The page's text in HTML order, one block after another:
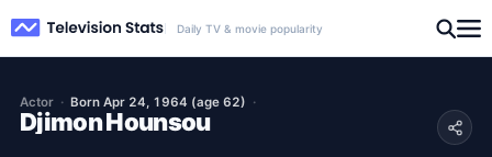
Daily TV & movie popularity
Actor Born Apr 24, 1964 (age 62)
Djimon Hounsou